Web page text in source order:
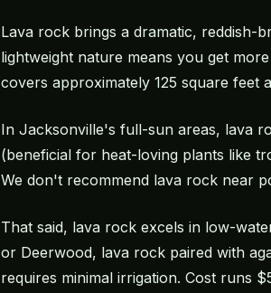
Lava rock brings a dramatic, reddish-
lightweight nature means you get
covers approximately 125 square feet
In Jacksonville's full-sun areas, lava
(beneficial for heat-loving plants like
We don't recommend lava rock near
That said, lava rock excels in low-
or Deerwood, lava rock paired with
requires minimal irrigation. Cost runs